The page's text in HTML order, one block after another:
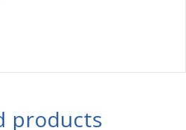
products